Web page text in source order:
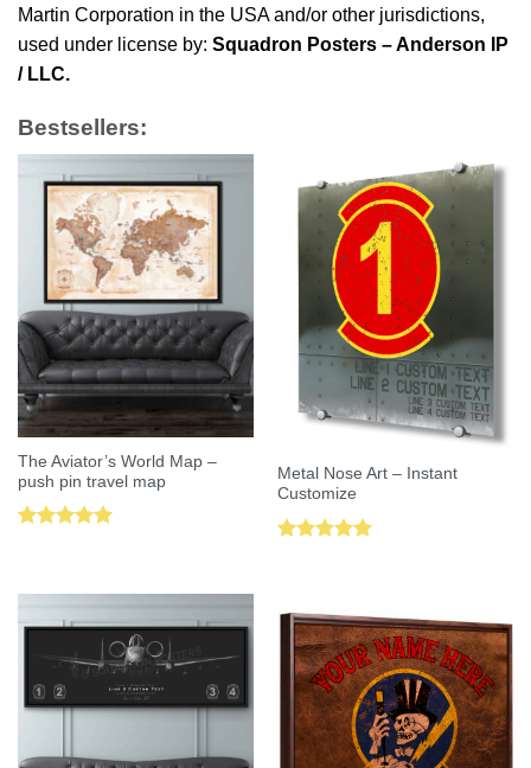
Martin Corporation in the USA and/or other jurisdictions,
used under license by: Squadron Posters – Anderson IP
/ LLC.
Bestsellers:
The Aviator’s World Map –
push pin travel map
Metal Nose Art – Instant
Customize